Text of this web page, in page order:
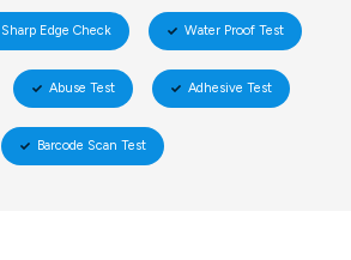
Edge Check Water Proof Test
Abuse Test Adhesive Test
Barcode Scan Test